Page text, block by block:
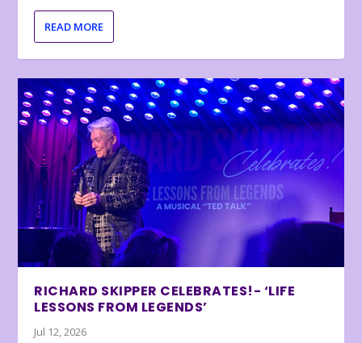
READ MORE
RICHARD SKIPPER CELEBRATES!- ‘LIFE
LESSONS FROM LEGENDS’
Jul 12, 2026